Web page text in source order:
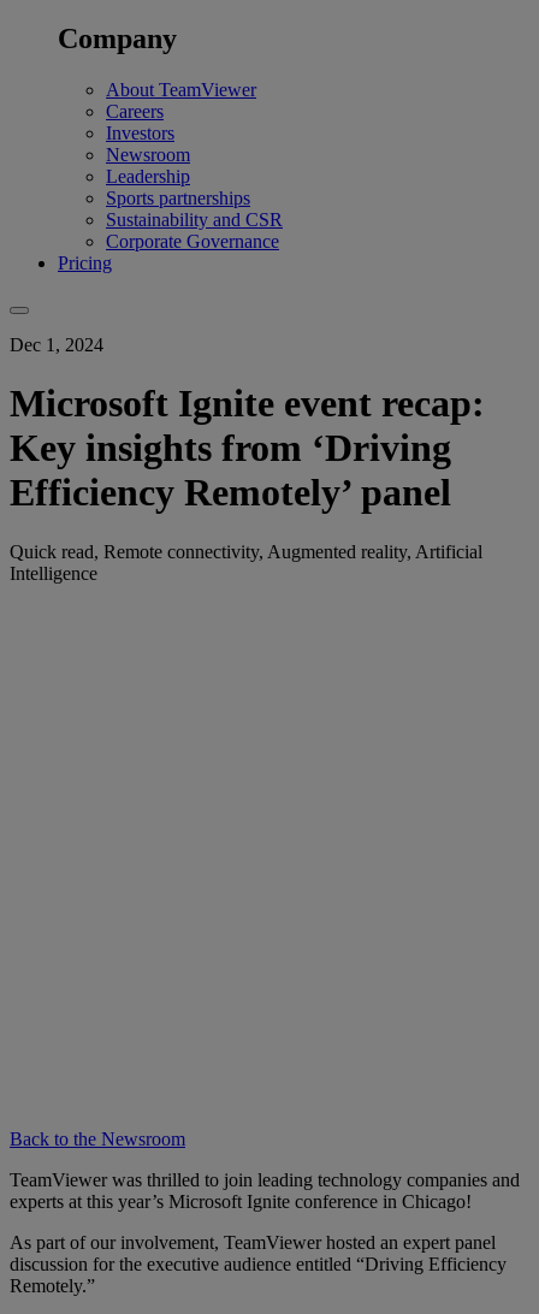
Company
About TeamViewer
Careers
Investors
Newsroom
Leadership
Sports partnerships
Sustainability and CSR
Corporate Governance
Pricing
Dec 1, 2024
Microsoft Ignite event recap:
Key insights from ‘Driving
Efficiency Remotely’ panel
Quick read, Remote connectivity, Augmented reality, Artificial
Intelligence
Back to the Newsroom
TeamViewer was thrilled to join leading technology companies and
experts at this year’s Microsoft Ignite conference in Chicago!
As part of our involvement, TeamViewer hosted an expert panel
discussion for the executive audience entitled “Driving Efficiency
Remotely.”